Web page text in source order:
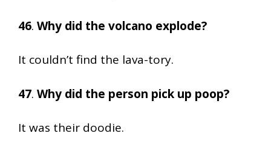
46. Why did the volcano explode?
It couldn’t find the lava-tory.
47. Why did the person pick up poop?
It was their doodie.